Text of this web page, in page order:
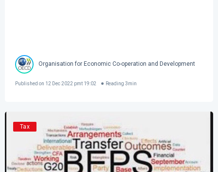
Organisation for Economic Co-operation and Development
Published on 12 Dec 2022 pmt 19:02 Reading 3min
Tax